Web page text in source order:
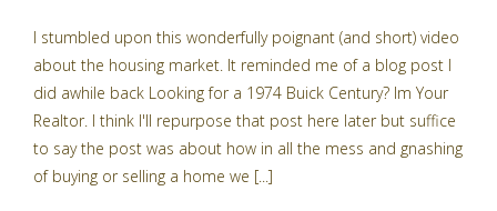
I stumbled upon this wonderfully poignant (and short) video
about the housing market. It reminded me of a blog post I
did awhile back Looking for a 1974 Buick Century? Im Your
Realtor. I think I'll repurpose that post here later but suffice
to say the post was about how in all the mess and gnashing
of buying or selling a home we [...]